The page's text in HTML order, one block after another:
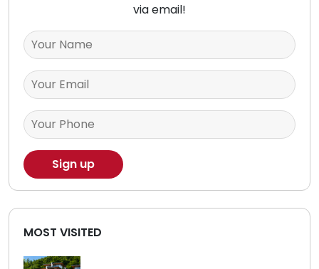
via email!
MOST VISITED